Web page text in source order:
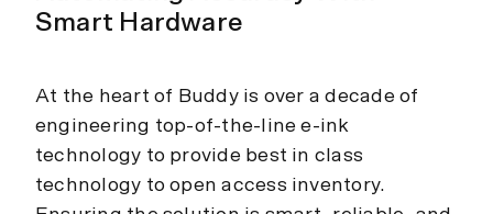
Smart Hardware
At the heart of Buddy is over a decade of
engineering top-of-the-line e-ink
technology to provide best in class
technology to open access inventory.